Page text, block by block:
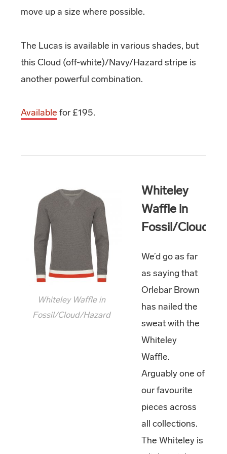
move up a size where possible.
The Lucas is available in various shades, but
this Cloud (off-white)/Navy/Hazard stripe is
another powerful combination.
Available for £195.
Whiteley Waffle in
Fossil/Cloud/Hazard
Whiteley
Waffle in
Fossil/Cloud/
We’d go as far
as saying that
Orlebar Brown
has nailed the
sweat with the
Whiteley
Waffle.
Arguably one of
our favourite
pieces across
all collections.
The Whiteley is